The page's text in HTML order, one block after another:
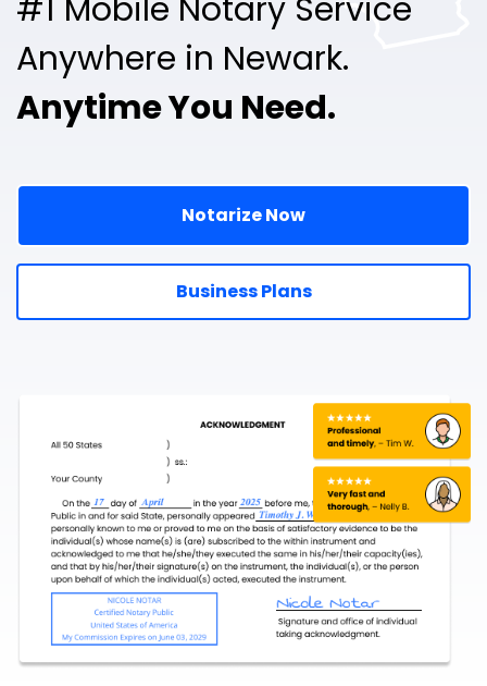
#1 Mobile Notary Service
Anywhere in Newark.
Anytime You Need.
Notarize Now
Business Plans